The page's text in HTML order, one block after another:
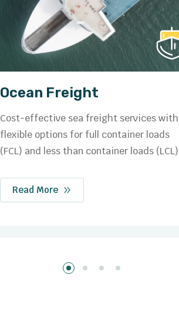
Road Freight
Secure and efficient domestic and cross-
border trucking solutions tailored to your
logistics needs.
Read More